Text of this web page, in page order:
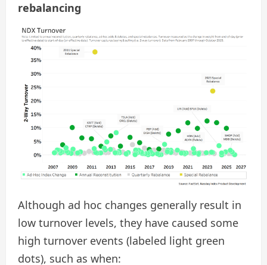
rebalancing
Although ad hoc changes generally result in
low turnover levels, they have caused some
high turnover events (labeled light green
dots), such as when: